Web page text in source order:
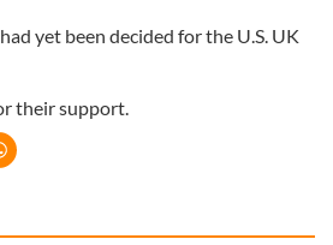
yet been decided for the U.S. UK
their support.